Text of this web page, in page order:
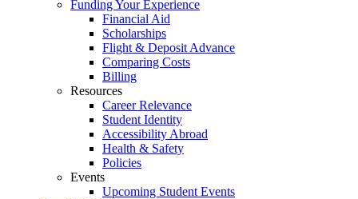
Funding Your Experience
Financial Aid
Scholarships
Flight & Deposit Advance
Comparing Costs
Billing
Resources
Career Relevance
Student Identity
Accessibility Abroad
Health & Safety
Policies
Events
Upcoming Student Events